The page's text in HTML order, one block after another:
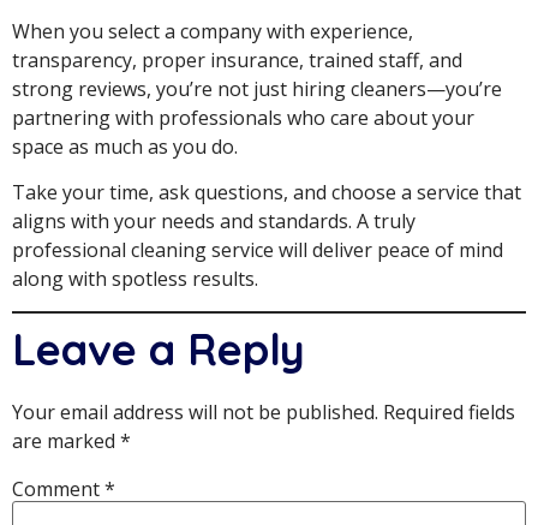
When you select a company with experience,
transparency, proper insurance, trained staff, and
strong reviews, you’re not just hiring cleaners—you’re
partnering with professionals who care about your
space as much as you do.
Take your time, ask questions, and choose a service that
aligns with your needs and standards. A truly
professional cleaning service will deliver peace of mind
along with spotless results.
Leave a Reply
Your email address will not be published. Required fields
are marked *
Comment*